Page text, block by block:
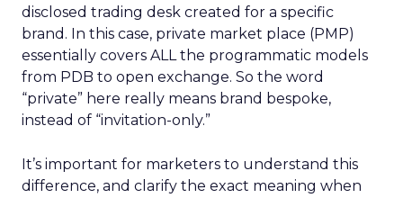
disclosed trading desk created for a specific
brand. In this case, private market place (PMP)
essentially covers ALL the programmatic models
from PDB to open exchange. So the word
“private” here really means brand bespoke,
instead of “invitation-only.”
It’s important for marketers to understand this
difference, and clarify the exact meaning when